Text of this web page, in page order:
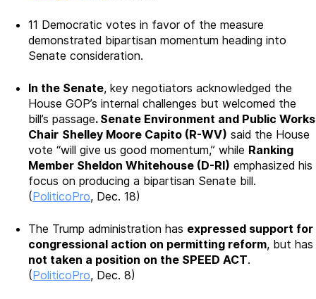
11 Democratic votes in favor of the measure
demonstrated bipartisan momentum heading into
Senate consideration.
In the Senate, key negotiators acknowledged the
House GOP’s internal challenges but welcomed the
bill’s passage. Senate Environment and Public Works
Chair Shelley Moore Capito (R-WV) said the House
vote “will give us good momentum,” while Ranking
Member Sheldon Whitehouse (D-RI) emphasized his
focus on producing a bipartisan Senate bill.
(PoliticoPro, Dec. 18)
The Trump administration has expressed support for
congressional action on permitting reform, but has
not taken a position on the SPEED ACT.
(PoliticoPro, Dec. 8)